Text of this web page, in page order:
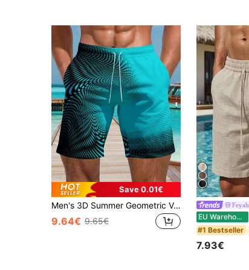
Save 0.01€
Men's 3D Summer Geometric Vortex Colorful Printed Beach Shorts Comfortable Single Layer No Inner Vacation Hawaiian Shorts
9.64€ 9.65€
Feyah
EU Warehouse
#1 Bestseller
7.93€